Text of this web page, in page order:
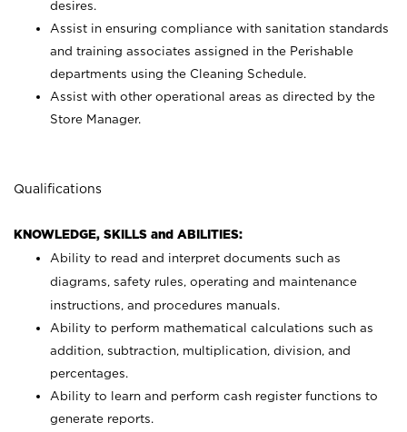
desires.
Assist in ensuring compliance with sanitation standards
and training associates assigned in the Perishable
departments using the Cleaning Schedule.
Assist with other operational areas as directed by the
Store Manager.
Qualifications
KNOWLEDGE, SKILLS and ABILITIES:
Ability to read and interpret documents such as
diagrams, safety rules, operating and maintenance
instructions, and procedures manuals.
Ability to perform mathematical calculations such as
addition, subtraction, multiplication, division, and
percentages.
Ability to learn and perform cash register functions to
generate reports.